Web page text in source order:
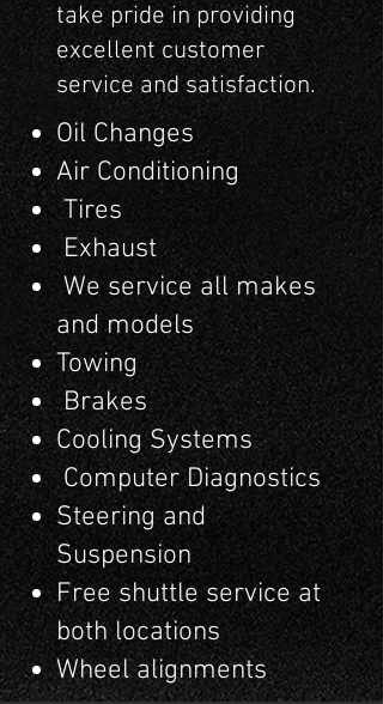
take pride in providing
excellent customer
service and satisfaction.
Oil Changes
Air Conditioning
Tires
Exhaust
We service all makes
and models
Towing
Brakes
Cooling Systems
Computer Diagnostics
Steering and
Suspension
Free shuttle service at
both locations
Wheel alignments